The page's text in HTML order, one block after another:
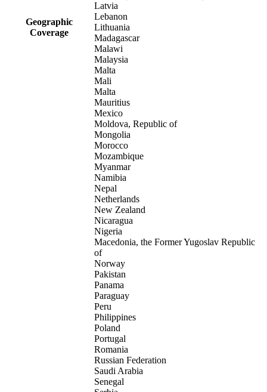
Geographic
Coverage
Latvia
Lebanon
Lithuania
Madagascar
Malawi
Malaysia
Malta
Mali
Malta
Mauritius
Mexico
Moldova, Republic of
Mongolia
Morocco
Mozambique
Myanmar
Namibia
Nepal
Netherlands
New Zealand
Nicaragua
Nigeria
Macedonia, the Former Yugoslav Republic
of
Norway
Pakistan
Panama
Paraguay
Peru
Philippines
Poland
Portugal
Romania
Russian Federation
Saudi Arabia
Senegal